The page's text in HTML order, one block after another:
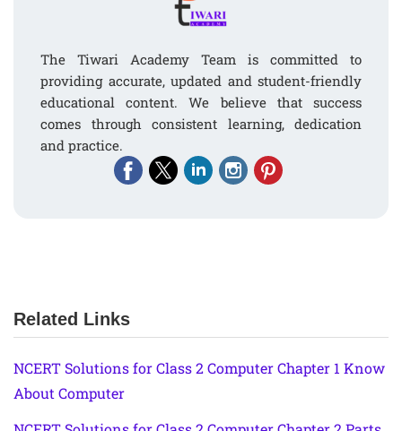
The Tiwari Academy Team is committed to
providing accurate, updated and student-friendly
educational content. We believe that success
comes through consistent learning, dedication
and practice.
Related Links
NCERT Solutions for Class 2 Computer Chapter 1 Know
About Computer